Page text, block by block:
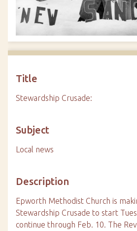
Title
Stewardship Crusade:
Subject
Local news
Description
Epworth Methodist Church is
Stewardship Crusade to start
continue through Feb. 10. The